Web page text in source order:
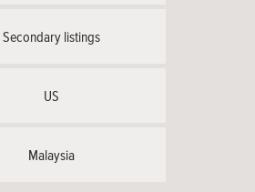
Secondary listings
US
Malaysia